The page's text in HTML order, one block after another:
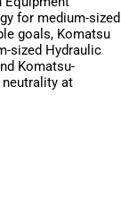
for medium-sized
goals, Komatsu
sized Hydraulic
Komatsu-
at